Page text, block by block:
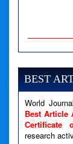
A
Line
A
BEST
World
Best Article
Certificate
research